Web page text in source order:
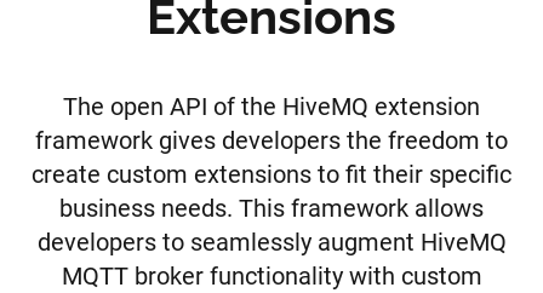
Extensions
The open API of the HiveMQ extension
framework gives developers the freedom to
create custom extensions to fit their specific
business needs. This framework allows
developers to seamlessly augment HiveMQ
MQTT broker functionality with custom